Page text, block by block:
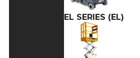
EL SERIES (EL)